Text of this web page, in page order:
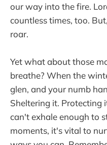
our way into the fire.
countless times, too.
roar.
Yet what about those
breathe? When the
glen, and your numb
Sheltering it. Protecting
can't exhale enough to
moments, it's vital to